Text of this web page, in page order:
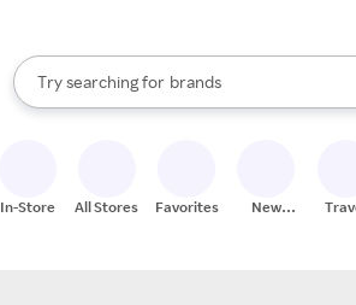
Search Rakuten
Try searching for
stores
brands
groceries
When autocomplete results are available,
In-Store All Stores Favorites
New